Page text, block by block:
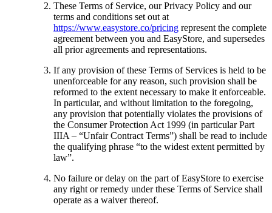
These Terms of Service, our Privacy Policy and our
terms and conditions set out at
https://www.easystore.co/pricing represent the complete
agreement between you and EasyStore, and supersedes
all prior agreements and representations.
If any provision of these Terms of Services is held to be
unenforceable for any reason, such provision shall be
reformed to the extent necessary to make it enforceable.
In particular, and without limitation to the foregoing,
any provision that potentially violates the provisions of
the Consumer Protection Act 1999 (in particular Part
IIIA – “Unfair Contract Terms”) shall be read to include
the qualifying phrase “to the widest extent permitted by
law”.
No failure or delay on the part of EasyStore to exercise
any right or remedy under these Terms of Service shall
operate as a waiver thereof.